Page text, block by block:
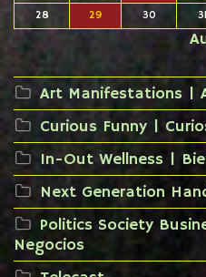
28
29 30 31
Art Manifestations |
Curious Funny |
In-Out Wellness |
Next Generation
Politics Society
Negocios